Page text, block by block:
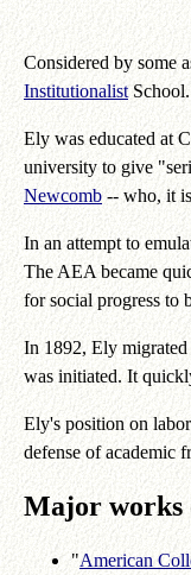
Considered by some
InstitutionalistSchool.
Ely was educated at
university to give
Newcomb-- who, it is
In an attempt to
The AEA became
for social progress to
In 1892, Ely
was initiated. It
Ely's position on
defense of academic
Major works
"American